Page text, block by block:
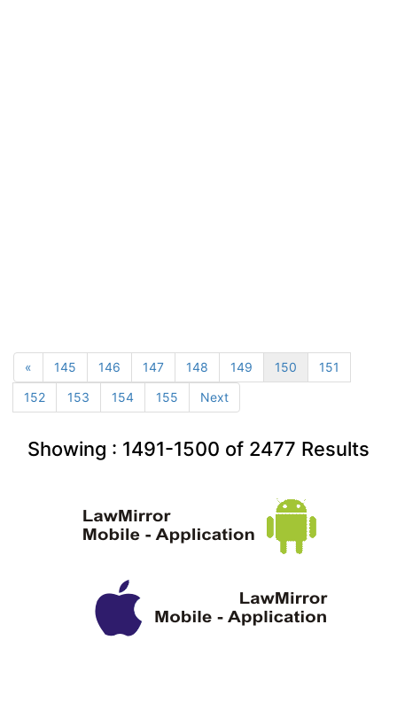
« 145 146 147 148 149 150
151
152
153 154 155 Next
Showing : 1491-1500 of 2477 Results